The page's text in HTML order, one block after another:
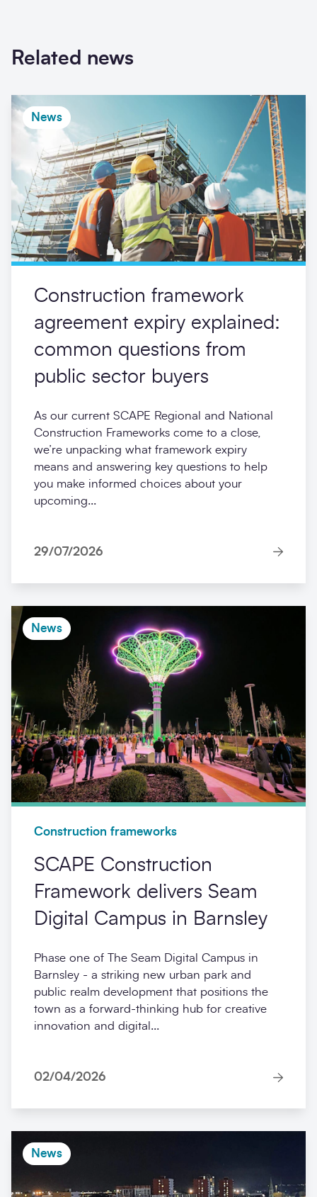
Related news
News
Construction framework
agreement expiry explained:
common questions from
public sector buyers
As our current SCAPE Regional and National
Construction Frameworks come to a close,
we’re unpacking what framework expiry
means and answering key questions to help
you make informed choices about your
upcoming...
29/07/2026
News
Construction frameworks
SCAPE Construction
Framework delivers Seam
Digital Campus in Barnsley
Phase one of The Seam Digital Campus in
Barnsley - a striking new urban park and
public realm development that positions the
town as a forward-thinking hub for creative
innovation and digital...
02/04/2026
News